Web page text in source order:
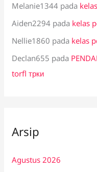
Melanie1344 pada
Aiden2294 pada kelas
Nellie1860 pada kelas
Declan655 pada
torfl трки
Arsip
Agustus 2026